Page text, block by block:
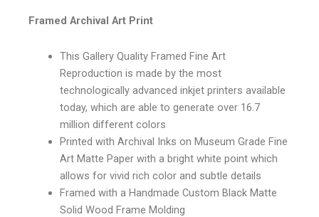
Framed Archival Art Print
This Gallery Quality Framed Fine Art
Reproduction is made by the most
technologically advanced inkjet printers available
today, which are able to generate over 16.7
million different colors
Printed with Archival Inks on Museum Grade Fine
Art Matte Paper with a bright white point which
allows for vivid rich color and subtle details
Framed with a Handmade Custom Black Matte
Solid Wood Frame Molding